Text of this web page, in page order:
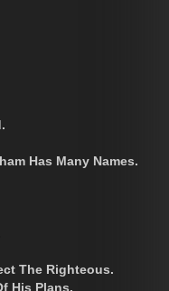
Has Many Names.
The Righteous.
His Plans.